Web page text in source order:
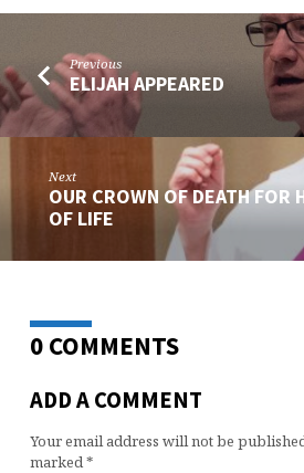
Previous
ELIJAH APPEARED
Next
OUR CROWN OF DEATH FOR
OF LIFE
0 COMMENTS
ADD A COMMENT
Your email address will not be
marked*